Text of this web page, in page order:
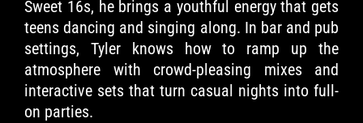
Sweet 16s, he brings a youthful energy that gets
teens dancing and singing along. In bar and pub
settings, Tyler knows how to ramp up the
atmosphere with crowd-pleasing mixes and
interactive sets that turn casual nights into full-
on parties.